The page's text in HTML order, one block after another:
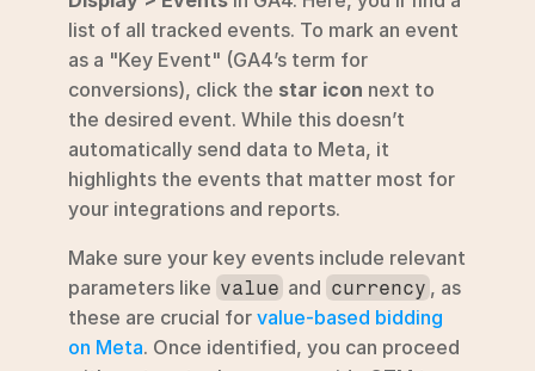
list of all tracked events. To mark an event
as a "Key Event" (GA4’s term for
conversions), click the star icon next to
the desired event. While this doesn’t
automatically send data to Meta, it
highlights the events that matter most for
your integrations and reports.
Make sure your key events include relevant
parameters like value and currency , as
these are crucial for value-based bidding
on Meta. Once identified, you can proceed